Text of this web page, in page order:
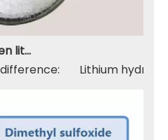
The difference between lithium hydroxide monohydrate and lithium hydroxide
Lithium